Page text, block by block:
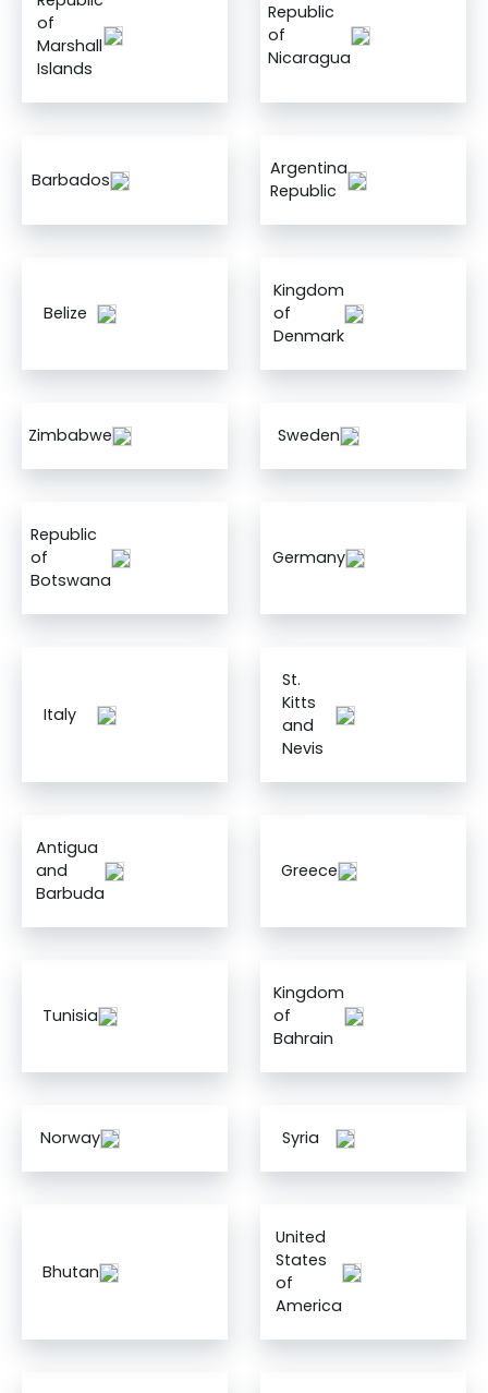
of
Marshall
Islands
Republic
of
Nicaragua
Barbados
Argentina
Republic
Belize
Kingdom
of
Denmark
Zimbabwe Sweden
Republic
of
Botswana
Germany
Italy
St.
Kitts
and
Nevis
Antigua
and
Barbuda
Greece
Tunisia
Kingdom
of
Bahrain
Norway Syria
Bhutan
United
States
of
America